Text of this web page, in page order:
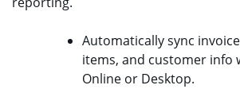
Automatically sync
items, and customer info
Online or Desktop.